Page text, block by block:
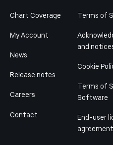
Chart Coverage
My Account
News
Release notes
Careers
Contact
Terms of
and
Cookie
Terms of
Software
End-user
agreement